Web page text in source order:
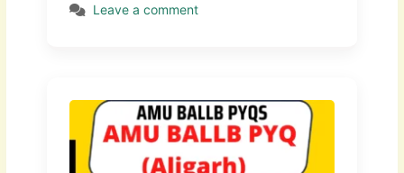
Leave a comment